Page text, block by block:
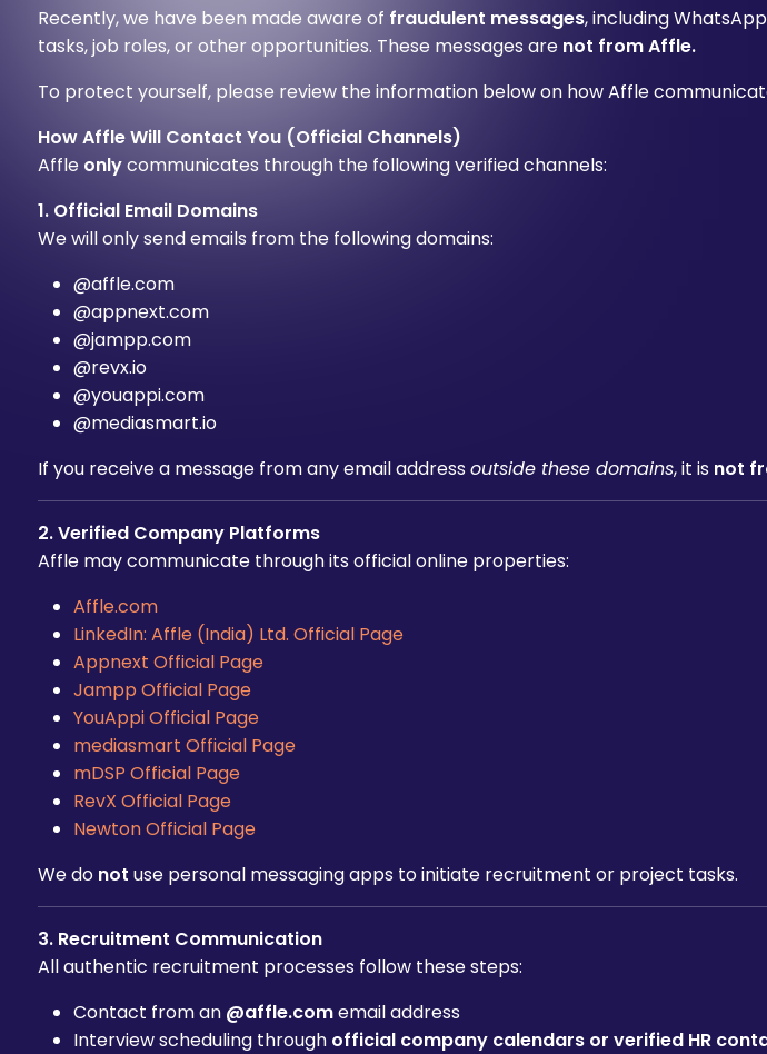
Recently, we have been made aware of fraudulent messages, including
tasks, job roles, or other opportunities. These messages are not from Affle.
To protect yourself, please review the information below on how Affle
How Affle Will Contact You (Official Channels)
Affle onlycommunicates through the following verified channels:
1. Official Email Domains
We will only send emails from the following domains:
@affle.com
@appnext.com
@jampp.com
@revx.io
@youappi.com
@mediasmart.io
If you receive a message from any email address outside these domains, it is not
2. Verified Company Platforms
Affle may communicate through its official online properties:
Affle.com
LinkedIn: Affle (India) Ltd. Official Page
Appnext Official Page
Jampp Official Page
YouAppi Official Page
mediasmart Official Page
mDSP Official Page
RevX Official Page
Newton Official Page
We do not use personal messaging apps to initiate recruitment or project tasks.
3. Recruitment Communication
All authentic recruitment processes follow these steps:
Contact from an @affle.comemail address
Interview scheduling through official company calendars or verified HR